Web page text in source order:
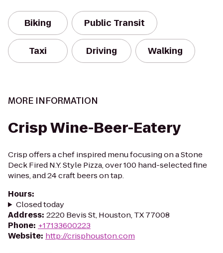
Biking Public Transit
Taxi Driving Walking
MORE INFORMATION
Crisp Wine-Beer-Eatery
Crisp offers a chef inspired menu focusing on a Stone
Deck Fired N.Y. Style Pizza, over 100 hand-selected fine
wines, and 24 craft beers on tap.
Hours:
Closed today
Address: 2220 Bevis St, Houston, TX 77008
Phone: +17133600223
Website: http://crisphouston.com